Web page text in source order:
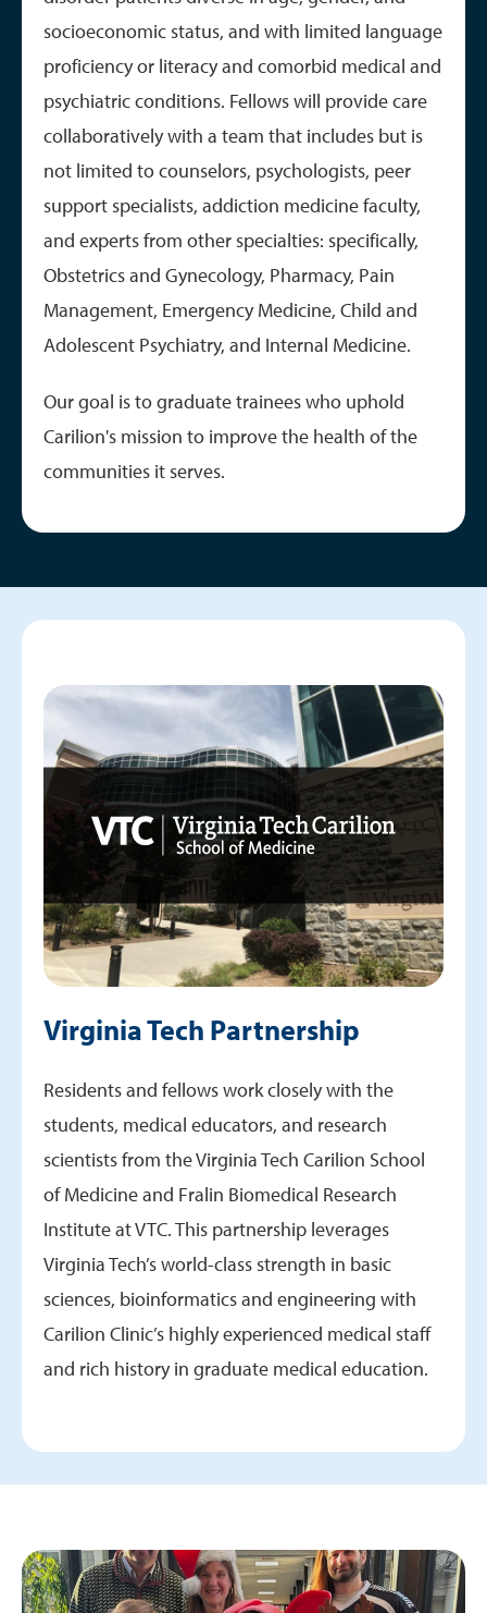
socioeconomic status, and with limited language
proficiency or literacy and comorbid medical and
psychiatric conditions. Fellows will provide care
collaboratively with a team that includes but is
not limited to counselors, psychologists, peer
support specialists, addiction medicine faculty,
and experts from other specialties: specifically,
Obstetrics and Gynecology, Pharmacy, Pain
Management, Emergency Medicine, Child and
Adolescent Psychiatry, and Internal Medicine.
Our goal is to graduate trainees who uphold
Carilion's mission to improve the health of the
communities it serves.
Virginia Tech Partnership
Residents and fellows work closely with the
students, medical educators, and research
scientists from the Virginia Tech Carilion School
of Medicine and Fralin Biomedical Research
Institute at VTC. This partnership leverages
Virginia Tech’s world-class strength in basic
sciences, bioinformatics and engineering with
Carilion Clinic’s highly experienced medical staff
and rich history in graduate medical education.